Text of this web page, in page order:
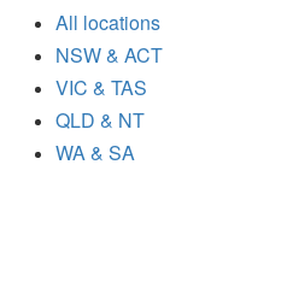
All locations
NSW & ACT
VIC & TAS
QLD & NT
WA & SA